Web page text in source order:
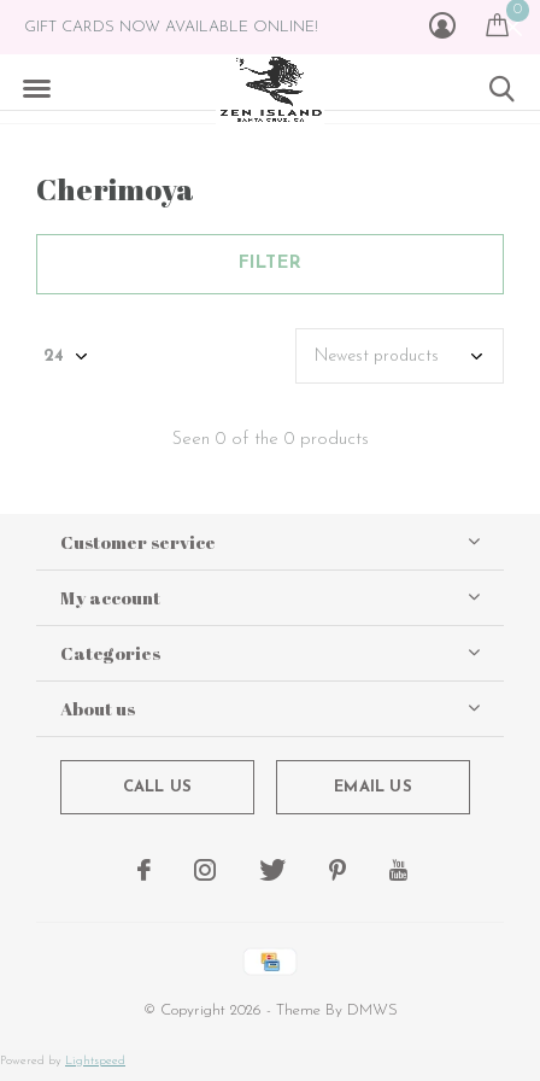
0
GIFT CARDS NOW AVAILABLE ONLINE!
Cherimoya
FILTER
Seen 0 of the 0 products
Customer service
My account
Categories
About us
CALL US EMAIL US
© Copyright 2026 - Theme By DMWS
Powered by Lightspeed